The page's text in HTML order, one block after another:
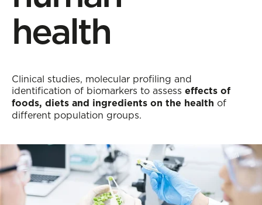
health
Clinical studies, molecular profiling and
identification of biomarkers to assess effects of
foods, diets and ingredients on the health of
different population groups.